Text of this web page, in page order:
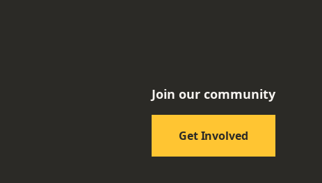
Join our community
Get Involved